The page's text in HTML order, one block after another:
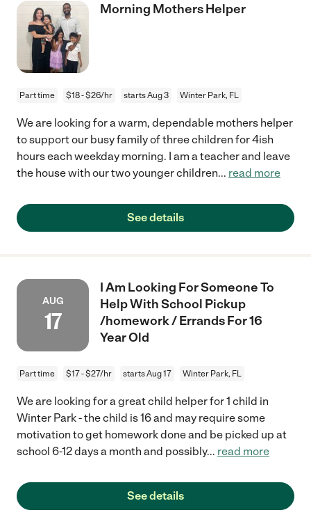
Morning Mothers Helper
Part time $18 - $26/hr starts Aug 3 Winter Park, FL
We are looking for a warm, dependable mothers helper
to support our busy family of three children for 4ish
hours each weekday morning. I am a teacher and leave
the house with our two younger children... read more
See details
AUG
17
I Am Looking For Someone To
Help With School Pickup
/homework / Errands For 16
Year Old
Part time $17 - $27/hr starts Aug 17 Winter Park, FL
We are looking for a great child helper for 1 child in
Winter Park - the child is 16 and may require some
motivation to get homework done and be picked up at
school 6-12 days a month and possibly... read more
See details